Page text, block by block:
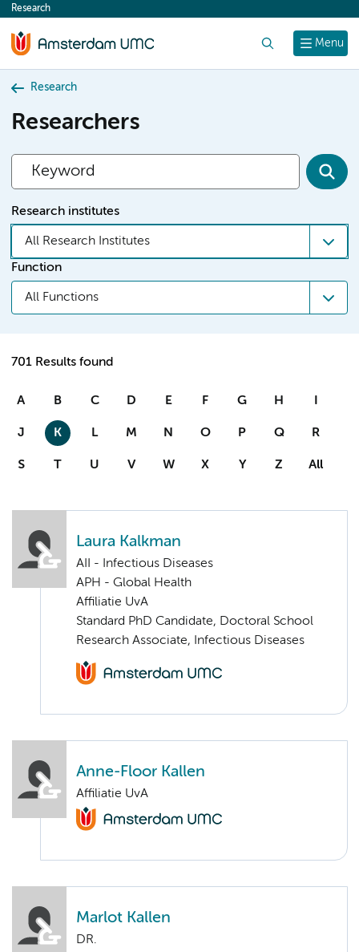
content
Menu
Research
Research
Researchers
Research institutes
All Research Institutes
Function
All Functions
701 Results found
A B C D E F G H I
J K L M N O P Q R
S T U V W X Y Z All
Laura Kalkman
AII - Infectious Diseases
APH - Global Health
Affiliatie UvA
Standard PhD Candidate, Doctoral School
Research Associate, Infectious Diseases
Anne-Floor Kallen
Affiliatie UvA
Marlot Kallen
DR.